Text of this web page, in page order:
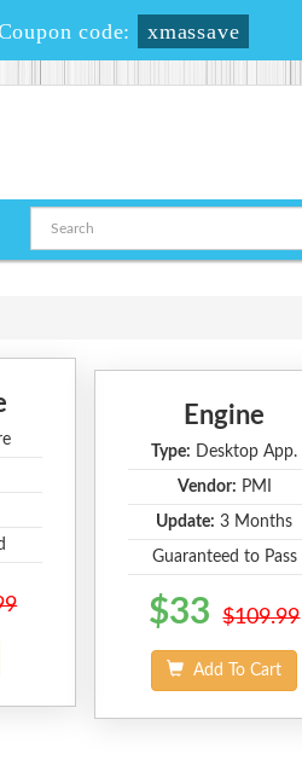
code: xmassave
Engine
Type: Desktop App.
Vendor: PMI
Update: 3 Months
Guaranteed to Pass
$33 $109.99
Add To Cart